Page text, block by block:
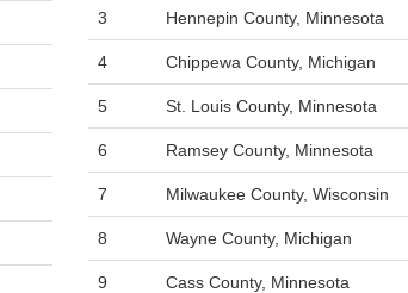
3 Hennepin County, Minnesota
4 Chippewa County, Michigan
5 St. Louis County, Minnesota
6 Ramsey County, Minnesota
7 Milwaukee County, Wisconsin
8 Wayne County, Michigan
9 Cass County, Minnesota